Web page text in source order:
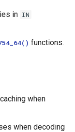
in IN
functions.
when
when decoding